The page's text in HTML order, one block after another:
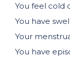
You feel cold
You have
Your
You have